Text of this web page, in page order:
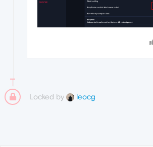
Locked by leocg